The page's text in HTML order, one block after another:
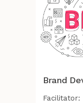
Brand
Facilitator: